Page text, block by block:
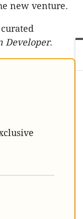
new venture.
Developer.